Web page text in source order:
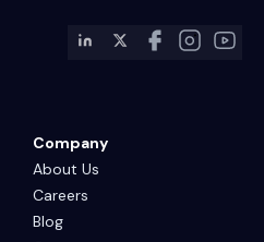
Company
About Us
Careers
Blog